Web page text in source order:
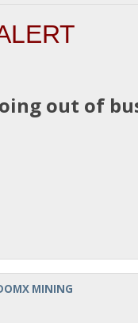
out of
MINING